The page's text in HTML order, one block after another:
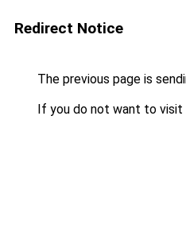
Redirect Notice
The previous page is
If you do not want to visit